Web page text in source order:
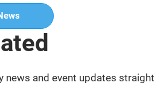
news and event updates straight